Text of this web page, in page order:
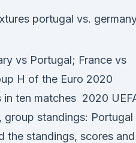
vs Portugal; France vs
H of the Euro 2020
ten matches 2020
group standings: Portugal
the standings, scores and